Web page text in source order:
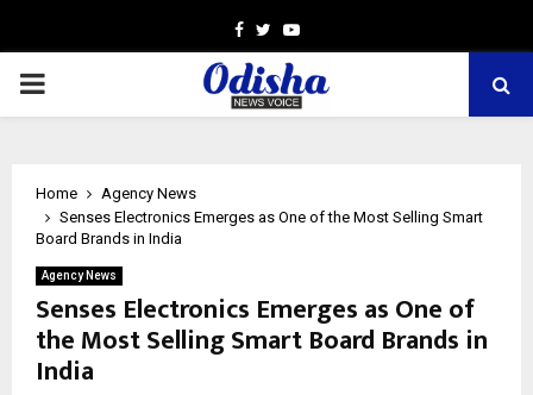
Facebook
TwitterYoutube
PRIMARY
Home
Agency News
Senses Electronics Emerges as One of the Most Selling Smart
Board Brands in India
Agency News
Senses Electronics Emerges as One of
the Most Selling Smart Board Brands in
India